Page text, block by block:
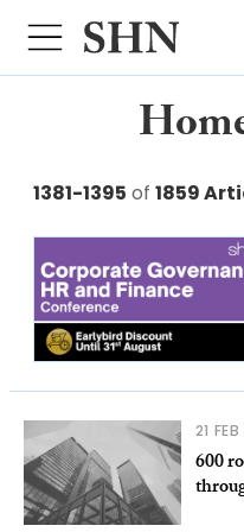
1381-1395 of 1859
21
600